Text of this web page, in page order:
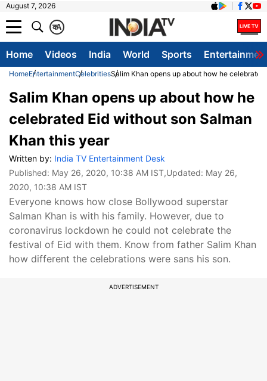
August 7, 2026
A
क
Home Videos India World Sports
HomeEntertainmentCelebritiesSalim Khan opens up about how he
Salim Khan opens up about how he
celebrated Eid without son Salman
Khan this year
Written by: India TV Entertainment Desk
Published: May 26, 2020, 10:38 AM IST,Updated: May 26,
2020, 10:38 AM IST
Everyone knows how close Bollywood superstar
Salman Khan is with his family. However, due to
coronavirus lockdown he could not celebrate the
festival of Eid with them. Know from father Salim Khan
how different the celebrations were sans his son.
ADVERTISEMENT